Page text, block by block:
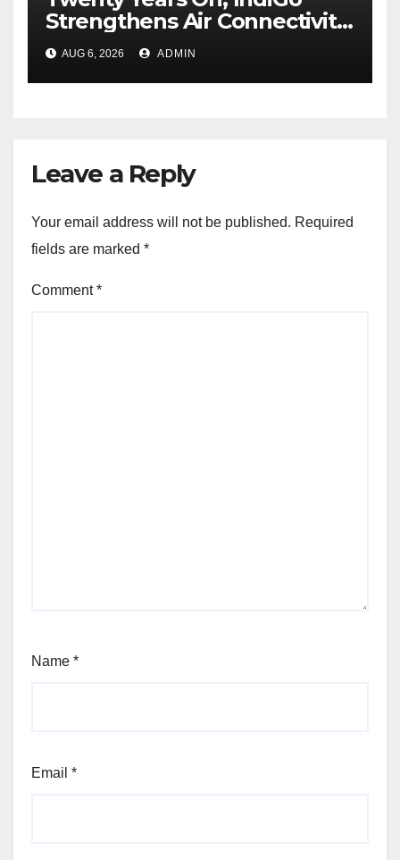
Strengthens Air Connectivity
in Pune
AUG 6, 2026 ADMIN
Leave a Reply
Your email address will not be published. Required
fields are marked *
Comment*
Name *
Email *